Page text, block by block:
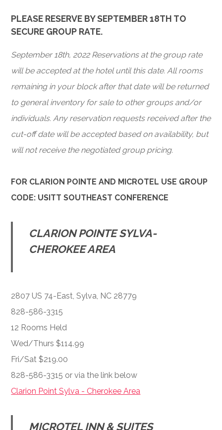
PLEASE RESERVE BY SEPTEMBER 18TH TO
SECURE GROUP RATE.
September 18th, 2022 Reservations at the group rate
will be accepted at the hotel until this date. All rooms
remaining in your block after that date will be returned
to general inventory for sale to other groups and/or
individuals. Any reservation requests received after the
cut-off date will be accepted based on availability, but
will not receive the negotiated group pricing.
FOR CLARION POINTE AND MICROTEL USE GROUP
CODE: USITT SOUTHEAST CONFERENCE
CLARION POINTE SYLVA-
CHEROKEE AREA
2807 US 74-East, Sylva, NC 28779
828-586-3315
12 Rooms Held
Wed/Thurs $114.99
Fri/Sat $219.00
828-586-3315 or via the link below
Clarion Point Sylva - Cherokee Area
MICROTEL INN & SUITES